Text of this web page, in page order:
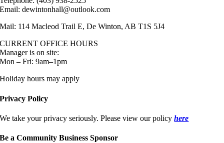
Email: dewintonhall@outlook.com
Mail: 114 Macleod Trail E, De Winton, AB T1S 5J4
CURRENT OFFICE HOURS
Manager is on site:
Mon – Fri: 9am–1pm
Holiday hours may apply
Privacy Policy
We take your privacy seriously. Please view our policyhere
Be a Community Business Sponsor